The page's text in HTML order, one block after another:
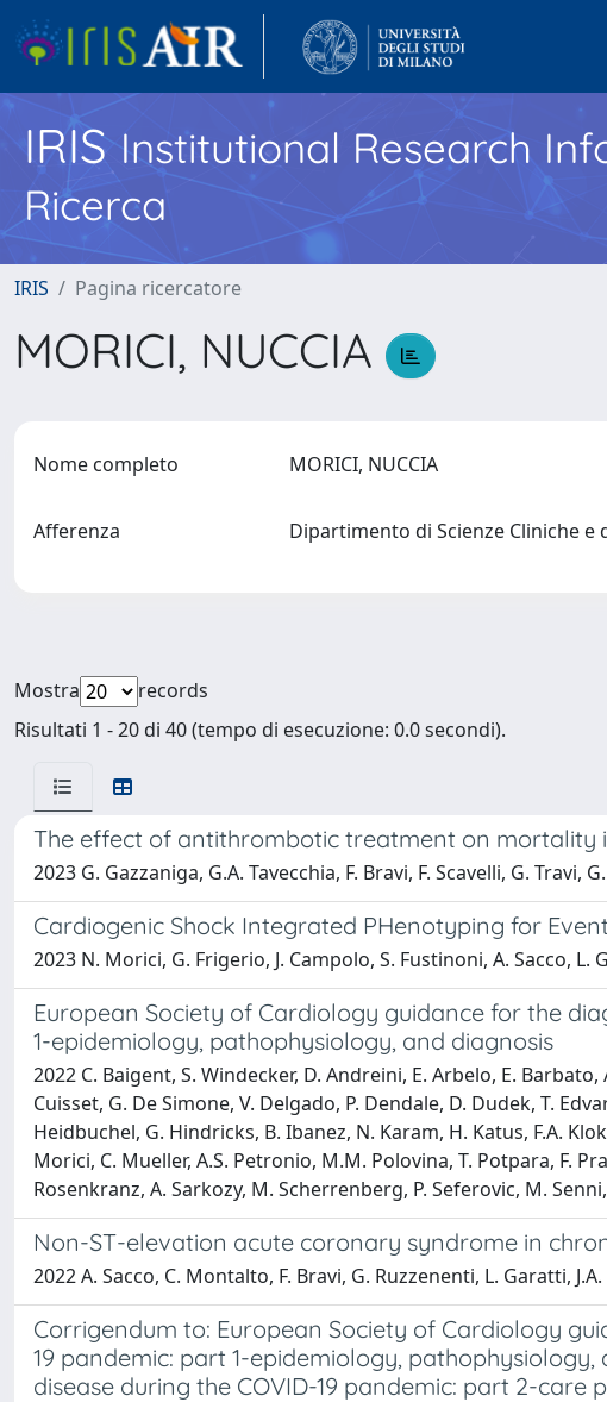
IRISInstitutional Research
Ricerca
IRIS Pagina ricercatore
MORICI, NUCCIA
Nome completo MORICI, NUCCIA
Afferenza Dipartimento di Scienze Cliniche e
Mostra
records
Risultati 1 - 20 di 40 (tempo di esecuzione: 0.0 secondi).
The effect of antithrombotic treatment on mortality
2023 G. Gazzaniga, G.A. Tavecchia, F. Bravi, F. Scavelli, G.
Cardiogenic Shock Integrated PHenotyping for
2023 N. Morici, G. Frigerio, J. Campolo, S. Fustinoni, A. Sacco, L.
European Society of Cardiology guidance for the
1-epidemiology, pathophysiology, and diagnosis
2022 C. Baigent, S. Windecker, D. Andreini, E. Arbelo, E.
Cuisset, G. De Simone, V. Delgado, P. Dendale, D. Dudek, T.
Heidbuchel, G. Hindricks, B. Ibanez, N. Karam, H. Katus, F.A.
Morici, C. Mueller, A.S. Petronio, M.M. Polovina, T. Potpara, F.
Rosenkranz, A. Sarkozy, M. Scherrenberg, P. Seferovic, M.
Non-ST-elevation acute coronary syndrome in
2022 A. Sacco, C. Montalto, F. Bravi, G. Ruzzenenti, L. Garatti,
Corrigendum to: European Society of Cardiology
19 pandemic: part 1-epidemiology,
disease during the COVID-19 pandemic: part 2-